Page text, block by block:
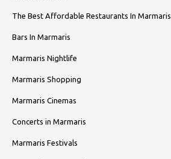
The Best Affordable Restaurants In Marmaris
Bars In Marmaris
Marmaris Nightlife
Marmaris Shopping
Marmaris Cinemas
Concerts in Marmaris
Marmaris Festivals